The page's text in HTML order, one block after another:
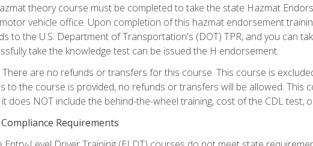
theory course must be completed to take the state Hazmat
vehicle office. Upon completion of this hazmat endorsement
to the U.S. Department of Transportation's (DOT) TPR, and you can
take the knowledge test can be issued the H endorsement.
There are no refunds or transfers for this course. This course is
to the course is provided, no refunds or transfers will be allowed.
it does NOT include the behind-the-wheel training, cost of the CDL test,
Requirements